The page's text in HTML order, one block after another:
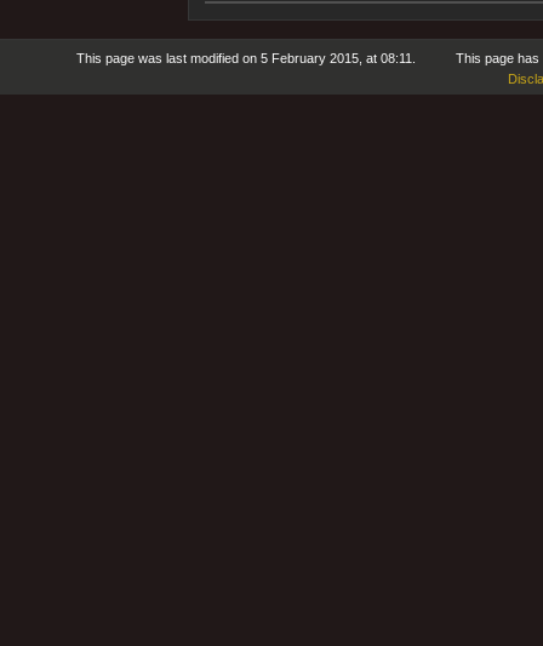
This page was last modified on 5 February 2015, at 08:11.
This page